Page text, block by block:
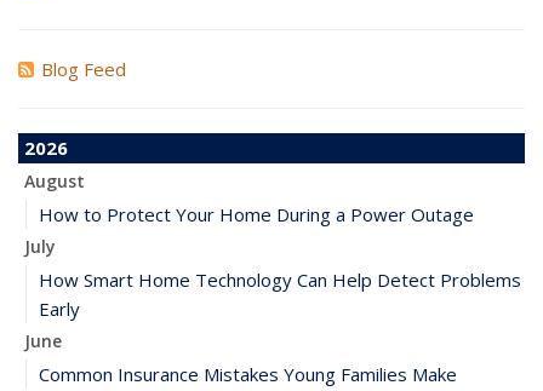
Blog Feed
2026
August
How to Protect Your Home During a Power Outage
July
How Smart Home Technology Can Help Detect Problems
Early
June
Common Insurance Mistakes Young Families Make